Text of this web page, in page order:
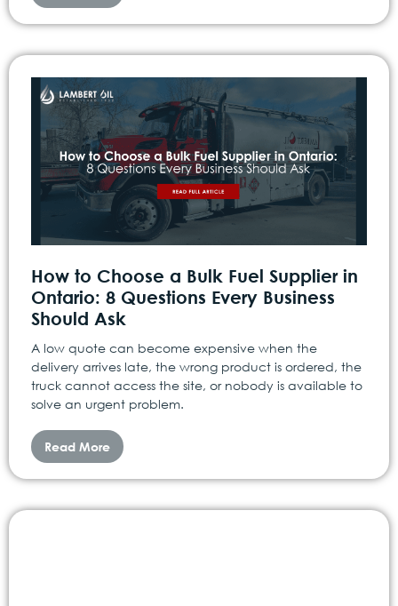
How to Choose a Bulk Fuel Supplier in
Ontario: 8 Questions Every Business
Should Ask
A low quote can become expensive when the
delivery arrives late, the wrong product is ordered, the
truck cannot access the site, or nobody is available to
solve an urgent problem.
Read More